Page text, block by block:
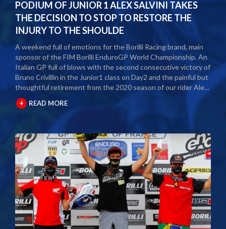
PODIUM OF JUNIOR 1 ALEX SALVINI TAKES
THE DECISION TO STOP TO RESTORE THE
INJURY TO THE SHOULDE
A weekend full of emotions for the Borilli Racing brand, main
sponsor of the FIM Borilli EnduroGP World Championship. An
Italian GP full of blows with the second consecutive victory of
Bruno Crivillin in the Junior1 class on Day2 and the painful but
thoughtful retirement from the 2020 season of our rider Alex
Salvini. The second round of the Borilli FIM Enduro World
Championship took place last weekend and as usual many
fans and media gathered to attend the international event.
The city of Spoleto welcomed the world enduro circus and
the local Motoclub designed three fast and demanding special
tests. After a first day of competition closed between
suffering and severe pain, Alex Salvini decided to end the
2020 season right in the middle of the home GP.
Unfortunately, the shoulder injury has been gripping him for
some seasons and the decision, albeit painful, was a duty.
During this year Alex Salvini will have surgery on his shoulder
to come back stronger than before next season. The best
wishes of all the big Borilli Racing family go to him for a speedy
+ READ MORE